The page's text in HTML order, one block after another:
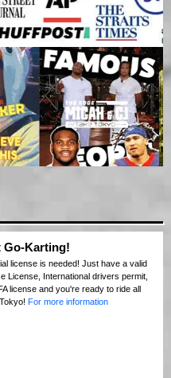
Go-Karting!
license is needed! Just have a valid
License, International drivers permit,
license and you're ready to ride all
For more information